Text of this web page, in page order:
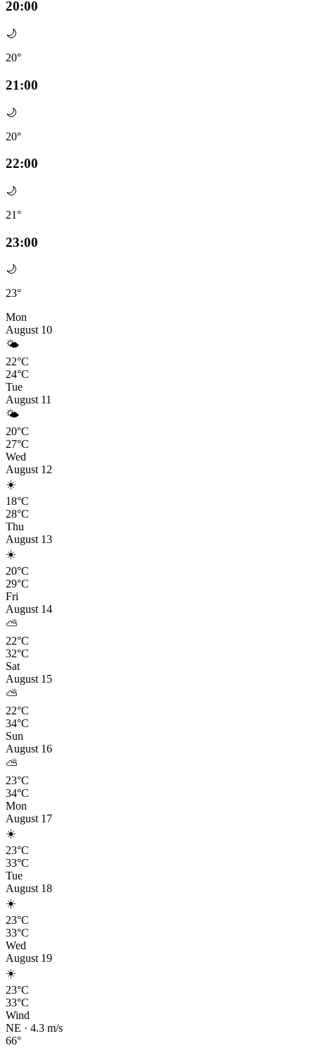
20:00
🌙
20°
21:00
🌙
20°
22:00
🌙
21°
23:00
🌙
23°
Mon
August 10
🌤️
22°C
24°C
Tue
August 11
🌤️
20°C
27°C
Wed
August 12
☀️
18°C
28°C
Thu
August 13
☀️
20°C
29°C
Fri
August 14
⛅
22°C
32°C
Sat
August 15
⛅
22°C
34°C
Sun
August 16
⛅
23°C
34°C
Mon
August 17
☀️
23°C
33°C
Tue
August 18
☀️
23°C
33°C
Wed
August 19
☀️
23°C
33°C
Wind
NE · 4.3 m/s
66°